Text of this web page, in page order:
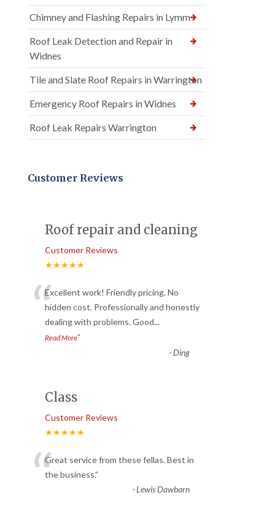
Chimney and Flashing Repairs in Lymm
Roof Leak Detection and Repair in
Widnes
Tile and Slate Roof Repairs in Warrington
Emergency Roof Repairs in Widnes
Roof Leak Repairs Warrington
Customer Reviews
Roof repair and cleaning
Customer Reviews
★★★★★
“Excellent work! Friendly pricing. No
hidden cost. Professionally and honestly
dealing with problems. Good...
Read More”
-Ding
Class
Customer Reviews
★★★★★
“Great service from these fellas. Best in
the business.”
-Lewis Dawbarn